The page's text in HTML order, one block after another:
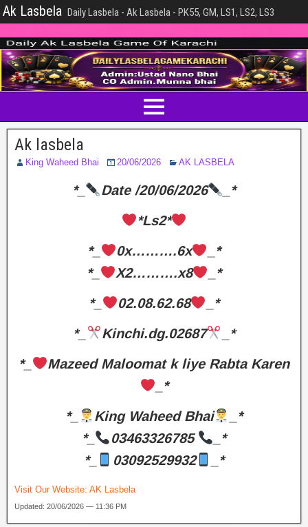
Ak Lasbela Daily Lasbela - Ak Lasbela - PK55, GM, LS1, LS2, LS3
Ak lasbela
King Waheed Bhai 20/06/2026 AK LASBELA
*_ Date /20/06/2026
_*
*Ls2*
*_
0x……….6x
_*
*_
X2……….x8
_*
*_
02.08.62.68
_*
*_
Kinchi.dg.02687
_*
*_
Mazeed Maloomat k liye Rabta Karen
_*
*_
King Waheed Bhai
_*
*_
03463326785
_*
*_
03092529932 _*
Visit Our Website: AK Lasbela
Updated: 20/06/2026 — 11:36 PM